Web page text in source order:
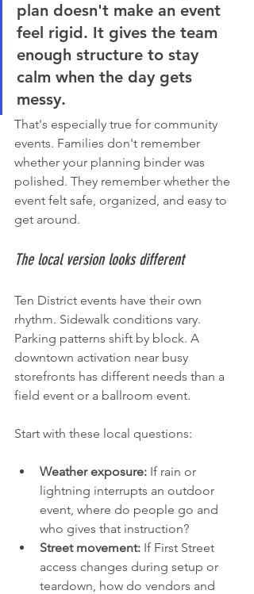
plan doesn't make an event
feel rigid. It gives the team
enough structure to stay
calm when the day gets
messy.
That's especially true for community
events. Families don't remember
whether your planning binder was
polished. They remember whether the
event felt safe, organized, and easy to
get around.
The local version looks different
Ten District events have their own
rhythm. Sidewalk conditions vary.
Parking patterns shift by block. A
downtown activation near busy
storefronts has different needs than a
field event or a ballroom event.
Start with these local questions:
Weather exposure: If rain or
lightning interrupts an outdoor
event, where do people go and
who gives that instruction?
Street movement: If First Street
access changes during setup or
teardown, how do vendors and